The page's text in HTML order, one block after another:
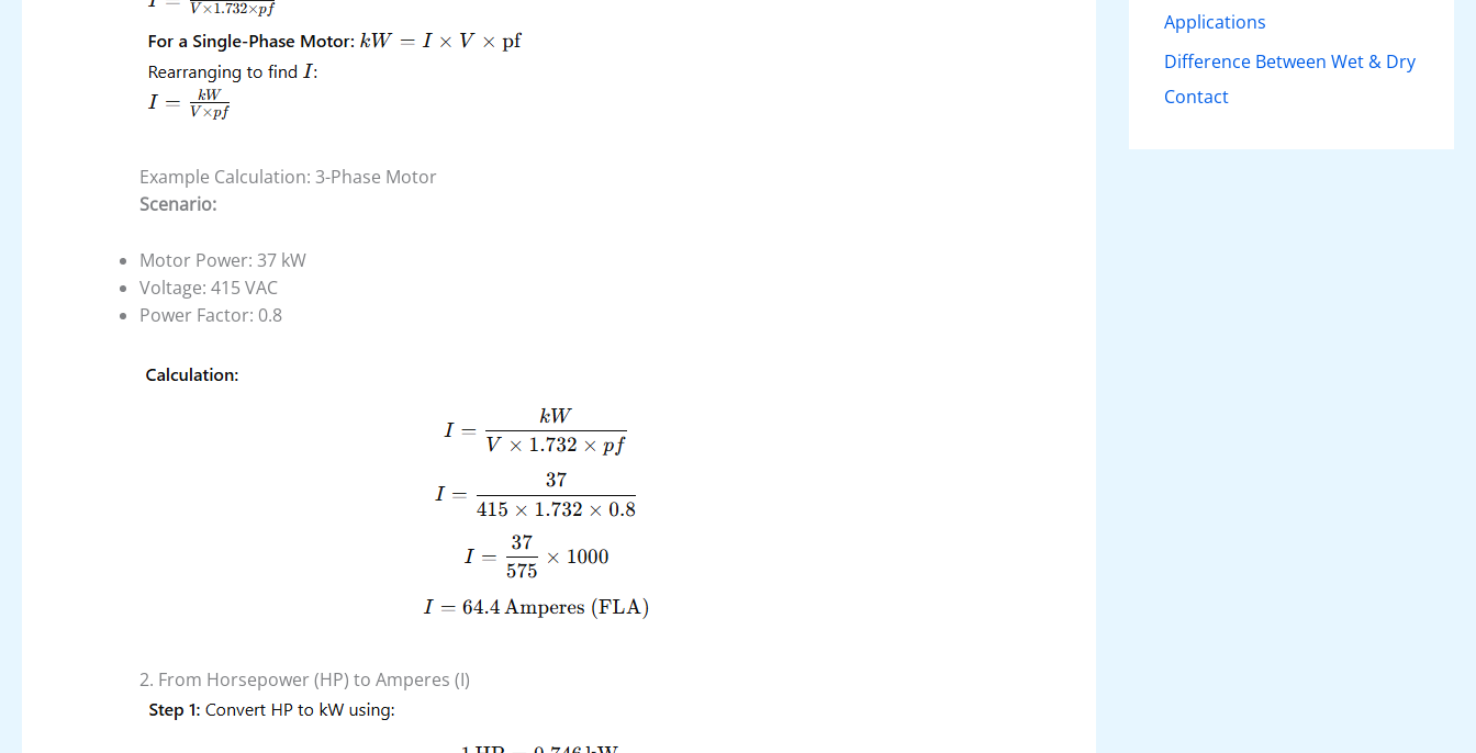
Example Calculation: 3-Phase Motor
Scenario:
Motor Power: 37 kW
Voltage: 415 VAC
Power Factor: 0.8
2. From Horsepower (HP) to Amperes (I)
Applications
Difference Between Wet & Dry
Contact